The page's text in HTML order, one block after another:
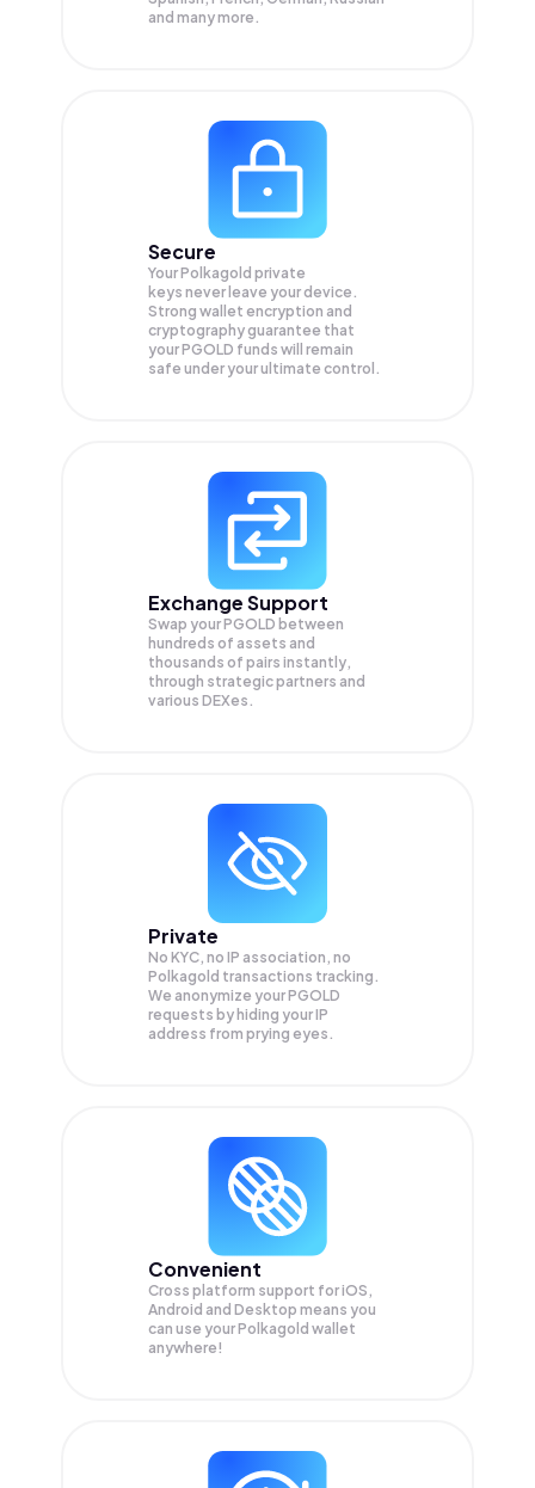
and many more.
Secure
Your Polkagold private
keys never leave your device.
Strong wallet encryption and
cryptography guarantee that
yourPGOLD funds will remain
safe under your ultimate control.
Exchange Support
Swap yourPGOLD between
hundreds of assets and
thousands of pairs instantly,
through strategic partners and
various DEXes.
Private
No KYC, no IP association, no
Polkagold transactions tracking.
We anonymize yourPGOLD
requests by hiding your IP
address from prying eyes.
Convenient
Cross platform support for iOS,
Android and Desktop means you
can use your Polkagold wallet
anywhere!